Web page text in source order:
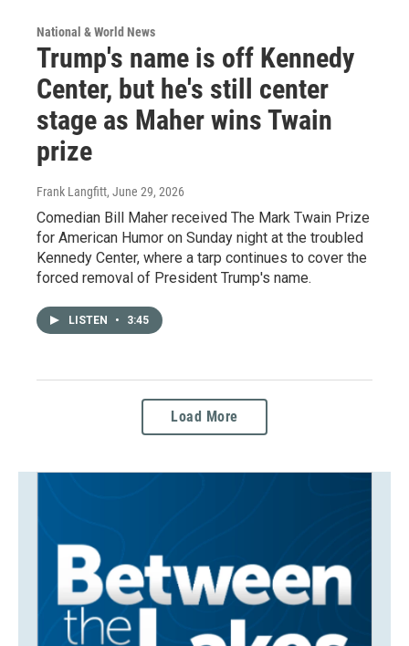
National & World News
Trump's name is off Kennedy
Center, but he's still center
stage as Maher wins Twain
prize
Frank Langfitt, June 29, 2026
Comedian Bill Maher received The Mark Twain Prize
for American Humor on Sunday night at the troubled
Kennedy Center, where a tarp continues to cover the
forced removal of President Trump's name.
LISTEN • 3:45
Load More